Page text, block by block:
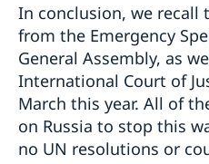
In conclusion, we recall
from the Emergency
General Assembly, as
International Court of
March this year. All of
on Russia to stop this
no UN resolutions or